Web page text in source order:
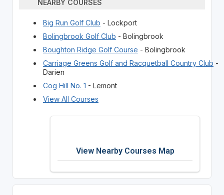
NEARBY COURSES
Big Run Golf Club - Lockport
Bolingbrook Golf Club - Bolingbrook
Boughton Ridge Golf Course - Bolingbrook
Carriage Greens Golf and Racquetball Country Club -
Darien
Cog Hill No. 1 - Lemont
View All Courses
View Nearby Courses Map